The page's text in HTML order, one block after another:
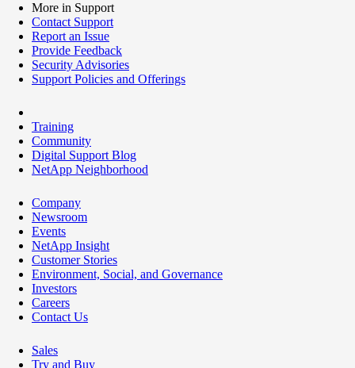
More in Support
Contact Support
Report an Issue
Provide Feedback
Security Advisories
Support Policies and Offerings
Training
Community
Digital Support Blog
NetApp Neighborhood
Company
Newsroom
Events
NetApp Insight
Customer Stories
Environment, Social, and Governance
Investors
Careers
Contact Us
Sales
Try and Buy